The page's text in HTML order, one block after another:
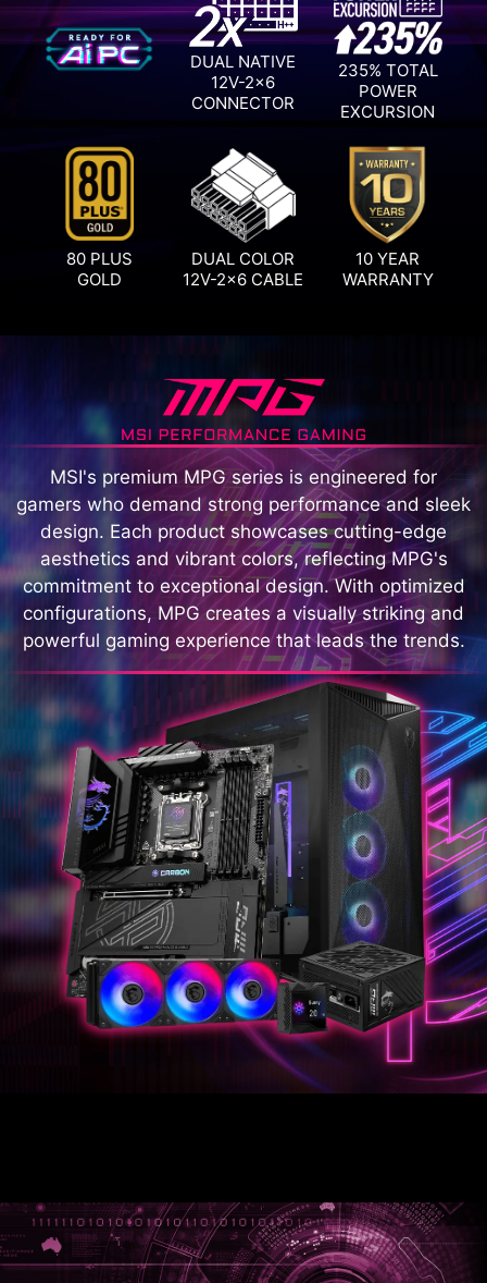
DUAL NATIVE
12V-2x6
CONNECTOR
235% TOTAL
POWER
EXCURSION
80 PLUS
GOLD
DUAL COLOR
12V-2x6 CABLE
10 YEAR
WARRANTY
MSI's premium MPG series is engineered for
gamers who demand strong performance and sleek
design. Each product showcases cutting-edge
aesthetics and vibrant colors, reflecting MPG's
commitment to exceptional design. With optimized
configurations, MPG creates a visually striking and
powerful gaming experience that leads the trends.